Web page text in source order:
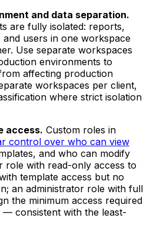
and data separation.
are fully isolated: reports,
users in one workspace
Use separate workspaces
environments to
affecting production
workspaces per client,
where strict isolation
access. Custom roles in
control over who can view
and who can modify
role with read-only access to
template access but no
an administrator role with full
the minimum access required
consistent with the least-